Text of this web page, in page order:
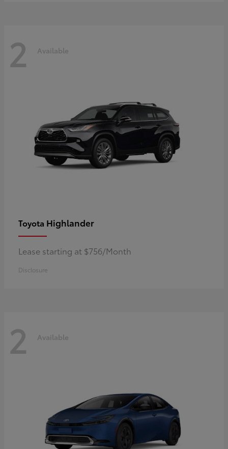
2 Available
Toyota Highlander
Lease starting at $756/Month
Disclosure
2 Available